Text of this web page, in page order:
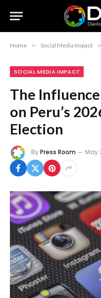
Home » Social Media Impact »
SOCIAL MEDIA IMPACT
The
on Peru’s
Election
ByPress Room May